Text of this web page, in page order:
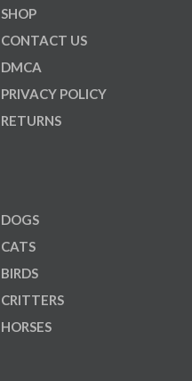
SHOP
CONTACT US
DMCA
PRIVACY POLICY
RETURNS
DOGS
CATS
BIRDS
CRITTERS
HORSES